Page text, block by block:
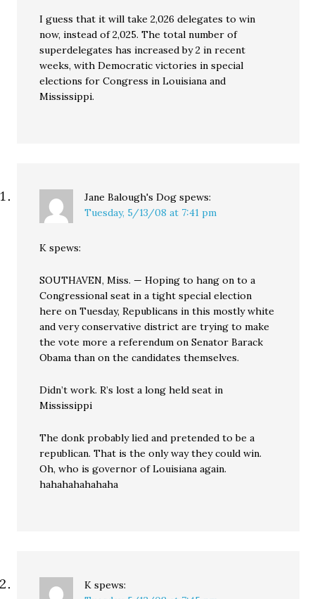
I guess that it will take 2,026 delegates to win
now, instead of 2,025. The total number of
superdelegates has increased by 2 in recent
weeks, with Democratic victories in special
elections for Congress in Louisiana and
Mississippi.
Jane Balough's Dog spews:
Tuesday, 5/13/08 at 7:41 pm
K spews:
SOUTHAVEN, Miss. — Hoping to hang on to a
Congressional seat in a tight special election
here on Tuesday, Republicans in this mostly white
and very conservative district are trying to make
the vote more a referendum on Senator Barack
Obama than on the candidates themselves.
Didn’t work. R’s lost a long held seat in
Mississippi
The donk probably lied and pretended to be a
republican. That is the only way they could win.
Oh, who is governor of Louisiana again.
hahahahahahaha
K spews: